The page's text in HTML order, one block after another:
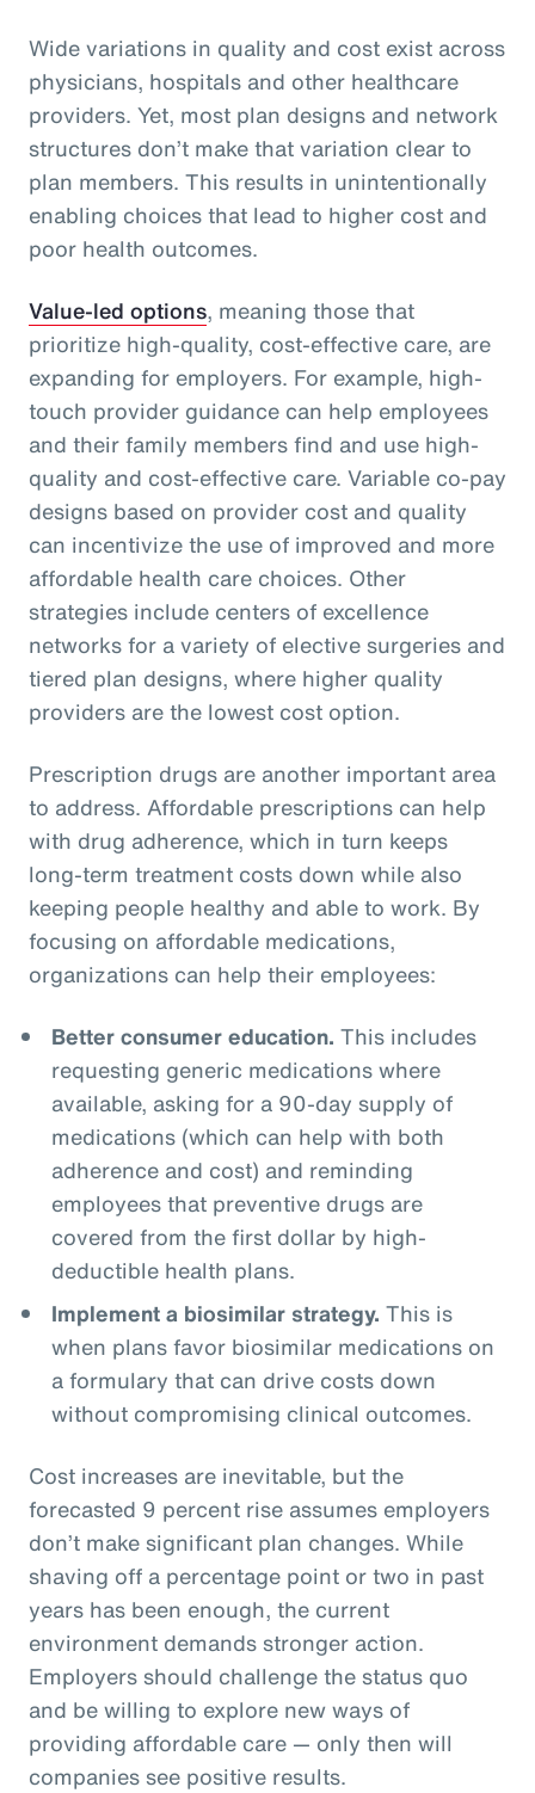
Wide variations in quality and cost exist across
physicians, hospitals and other healthcare
providers. Yet, most plan designs and network
structures don’t make that variation clear to
plan members. This results in unintentionally
enabling choices that lead to higher cost and
poor health outcomes.
Value-led options, meaning those that
prioritize high-quality, cost-effective care, are
expanding for employers. For example, high-
touch provider guidance can help employees
and their family members find and use high-
quality and cost-effective care. Variable co-pay
designs based on provider cost and quality
can incentivize the use of improved and more
affordable health care choices. Other
strategies include centers of excellence
networks for a variety of elective surgeries and
tiered plan designs, where higher quality
providers are the lowest cost option.
Prescription drugs are another important area
to address. Affordable prescriptions can help
with drug adherence, which in turn keeps
long-term treatment costs down while also
keeping people healthy and able to work. By
focusing on affordable medications,
organizations can help their employees:
Better consumer education. This includes
requesting generic medications where
available, asking for a 90-day supply of
medications (which can help with both
adherence and cost) and reminding
employees that preventive drugs are
covered from the first dollar by high-
deductible health plans.
Implement a biosimilar strategy. This is
when plans favor biosimilar medications on
a formulary that can drive costs down
without compromising clinical outcomes.
Cost increases are inevitable, but the
forecasted 9 percent rise assumes employers
don’t make significant plan changes. While
shaving off a percentage point or two in past
years has been enough, the current
environment demands stronger action.
Employers should challenge the status quo
and be willing to explore new ways of
providing affordable care — only then will
companies see positive results.